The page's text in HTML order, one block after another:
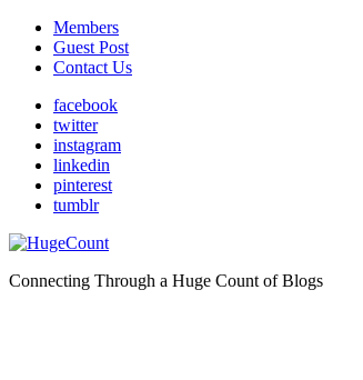
Members
Guest Post
Contact Us
facebook
twitter
instagram
linkedin
pinterest
tumblr
Connecting Through a Huge Count of Blogs